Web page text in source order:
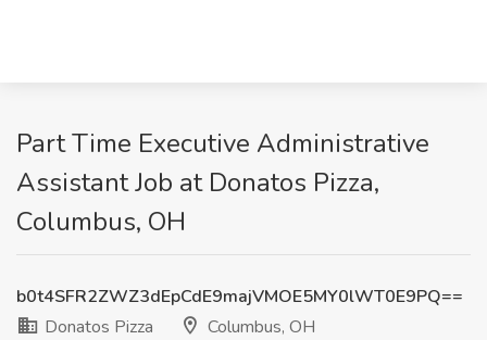
Part Time Executive Administrative
Assistant Job at Donatos Pizza,
Columbus, OH
b0t4SFR2ZWZ3dEpCdE9majVMOE5MY0lWT0E9PQ==
Donatos Pizza
Columbus, OH